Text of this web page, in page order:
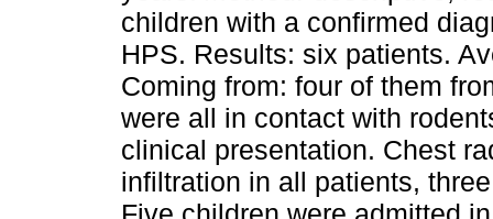
children with a confirmed
HPS. Results: six patients.
Coming from: four of them
were all in contact with
clinical presentation. Chest
infiltration in all patients,